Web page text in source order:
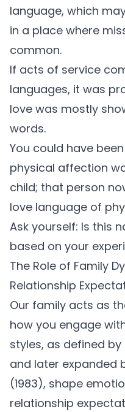
language, which
in a place where
common.
If acts of service
languages, it was
love was mostly
words.
You could have
physical affection
child; that person
love language of
Ask yourself: Is this
based on your
The Role of Family
Relationship
Our family acts as
how you engage
styles, as defined by
and later expanded
(1983), shape
relationship